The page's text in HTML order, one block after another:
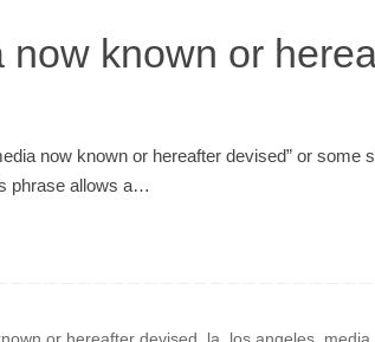
known or
now known or hereafter devised” or some
phrase allows a…
or hereafter devised la los angeles media